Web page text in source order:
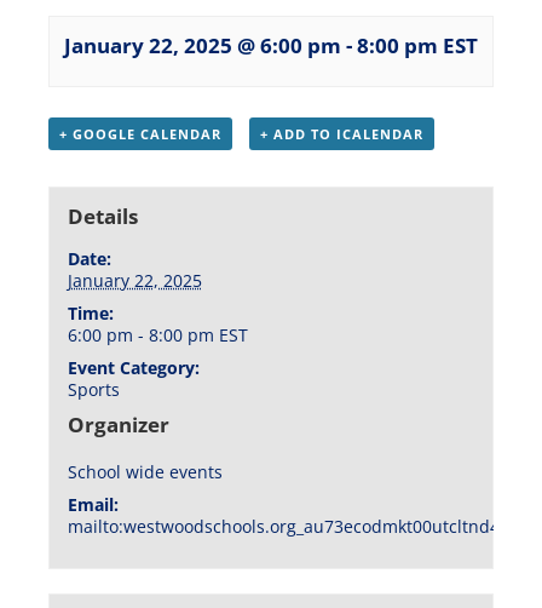
January 22, 2025 @ 6:00 pm -8:00 pm EST
+ GOOGLE CALENDAR + ADD TO ICALENDAR
Details
Date:
January 22, 2025
Time:
6:00 pm - 8:00 pm EST
Event Category:
Sports
Organizer
School wide events
Email: